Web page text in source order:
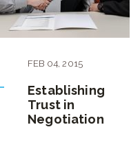
FEB 04,2015
Establishing
Trust in
Negotiation